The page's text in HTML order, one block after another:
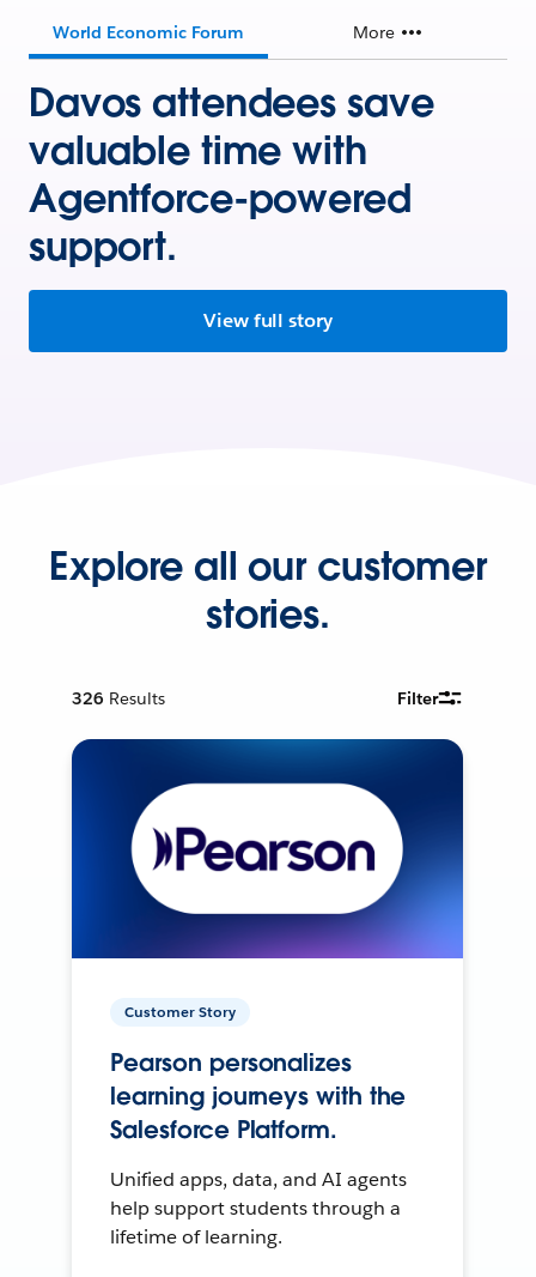
World Economic Forum More
Davos attendees save
valuable time with
Agentforce-powered
support.
View full story
Explore all our customer
stories.
326 Results Filter
Customer Story
Pearson personalizes
learning journeys with the
Salesforce Platform.
Unified apps, data, and AI agents
help support students through a
lifetime of learning.